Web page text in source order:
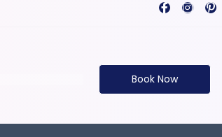
Book Now